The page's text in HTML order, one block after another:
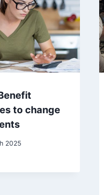
to change
2025